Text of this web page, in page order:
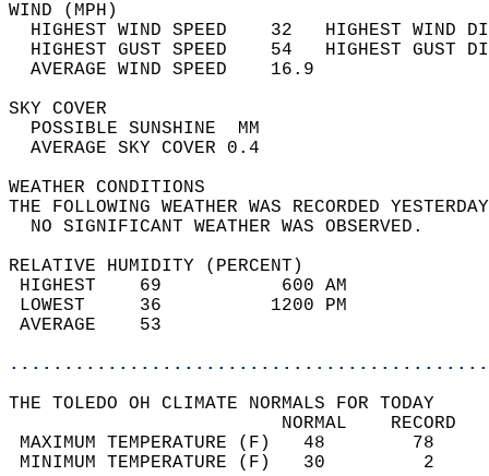
WIND
HIGHEST WIND SPEED    32   HIGHEST
HIGHEST GUST SPEED    54   HIGHEST
AVERAGE WIND
SKY
POSSIBLE
AVERAGE SKY
WEATHER
THE FOLLOWING WEATHER WAS
NO SIGNIFICANT
RELATIVE HUMIDITY (PERCENT)
HIGHEST    69
LOWEST     36
THE TOLEDO OH CLIMATE NORMALS FOR TODAY
MAXIMUM TEMPERATURE
MINIMUM TEMPERATURE